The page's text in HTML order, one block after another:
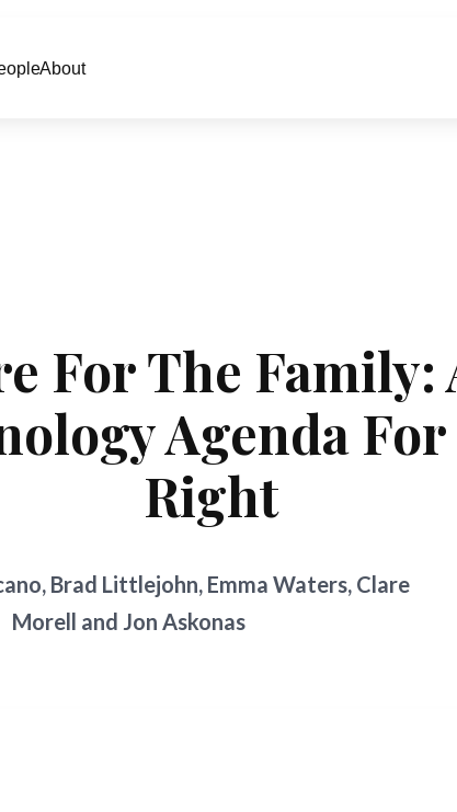
For The Family:
Agenda
Right
Brad Littlejohn, Emma Waters, Clare
Morell and Jon Askonas
About